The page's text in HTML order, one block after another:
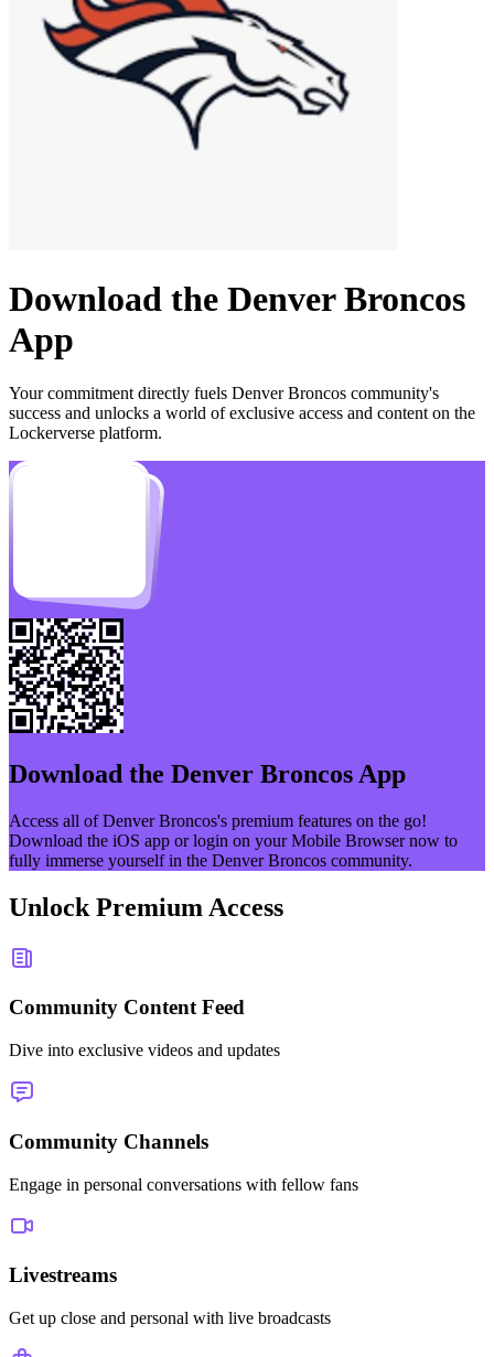
Download the Denver Broncos
App
Your commitment directly fuels Denver Broncos community's
success and unlocks a world of exclusive access and content on the
Lockerverse platform.
Download the Denver Broncos App
Access all ofDenver Broncos's premium features on the go!
Download the iOS app or login on your Mobile Browser now to
fully immerse yourself in the Denver Broncos community.
Unlock Premium Access
Community Content Feed
Dive into exclusive videos and updates
Community Channels
Engage in personal conversations with fellow fans
Livestreams
Get up close and personal with live broadcasts